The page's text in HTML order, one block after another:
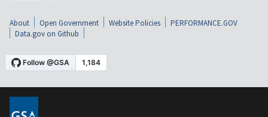
About Open Government Website Policies
PERFORMANCE.GOV
Data.gov on Github